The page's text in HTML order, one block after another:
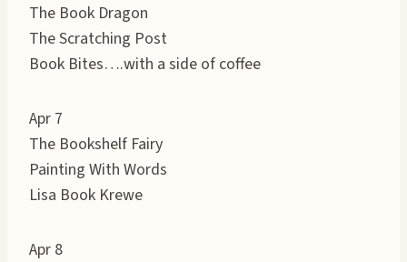
The Book Dragon
The Scratching Post
Book Bites….with a side of coffee
Apr 7
The Bookshelf Fairy
Painting With Words
Lisa Book Krewe
Apr 8